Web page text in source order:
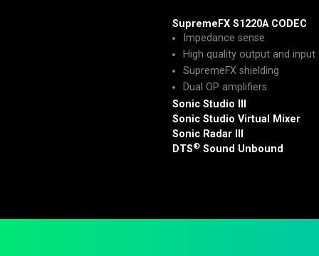
SupremeFX S1220A CODEC
Impedance sense
High quality output and input
SupremeFX shielding
Dual OP amplifiers
Sonic Studio III
Sonic Studio Virtual Mixer
Sonic Radar III
DTS® Sound Unbound